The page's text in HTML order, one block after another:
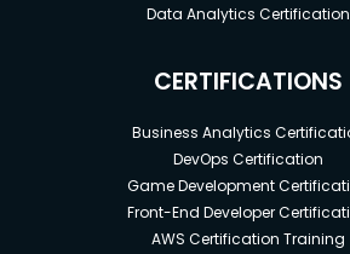
Data Analytics Certification
CERTIFICATIONS
Business Analytics
DevOps Certification
Game Development
Front-End Developer
AWS Certification Training